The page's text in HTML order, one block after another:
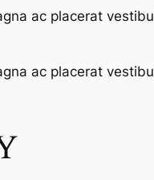
ac placerat
ac placerat